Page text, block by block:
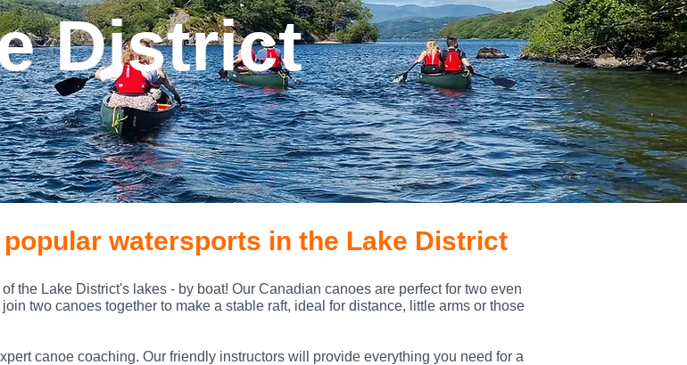
District
watersports in the Lake District
the Lake District's lakes - by boat! Our Canadian canoes are perfect for two even
two canoes together to make a stable raft, ideal for distance, little arms or those
canoe coaching. Our friendly instructors will provide everything you need for a